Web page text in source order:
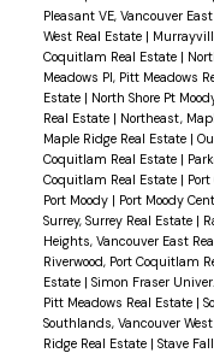
Pleasant VE, Vancouver
West Real Estate |
Coquitlam Real Estate |
Meadows PI, Pitt Meadows
Estate | North Shore Pt
Real Estate | Northeast,
Maple Ridge Real Estate |
Coquitlam Real Estate |
Coquitlam Real Estate |
Port Moody | Port Moody
Surrey, Surrey Real Estate |
Heights, Vancouver East
Riverwood, Port Coquitlam
Estate | Simon Fraser
Pitt Meadows Real Estate |
Southlands, Vancouver
Ridge Real Estate | Stave